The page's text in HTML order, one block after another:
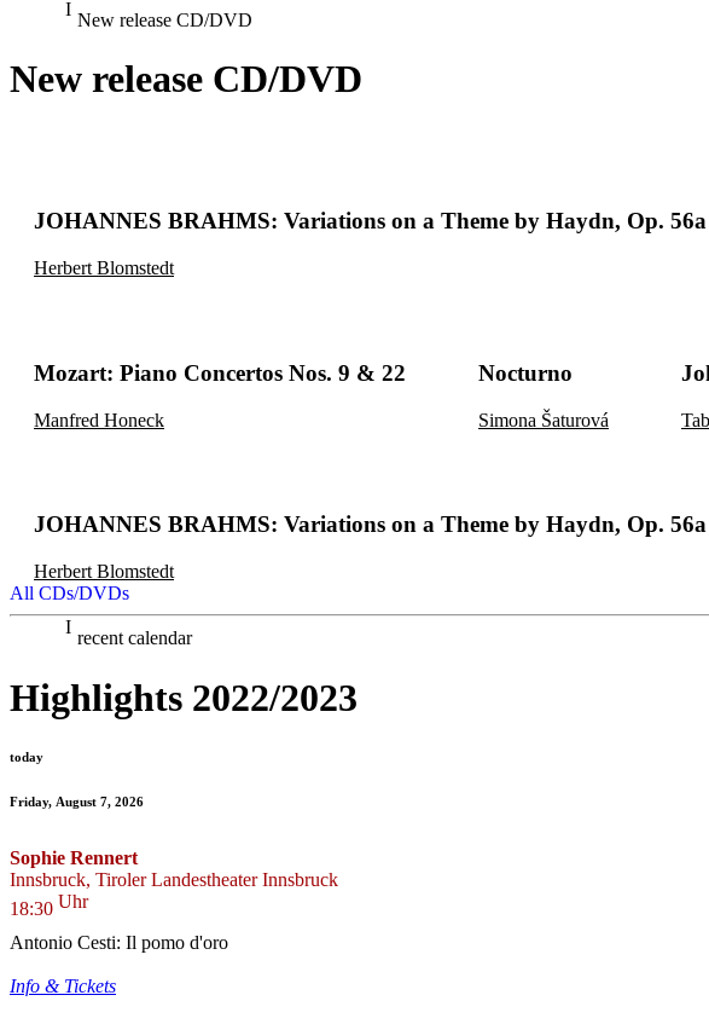
New release CD/DVD
New release CD/DVD
JOHANNES BRAHMS: Variations on a Theme by Haydn, Op. 56a
Herbert Blomstedt
Mozart: Piano Concertos Nos. 9 & 22
Manfred Honeck
Nocturno
Simona Šaturová
JOHANNES BRAHMS: Variations on a Theme by Haydn, Op. 56a
Herbert Blomstedt
All CDs/DVDs
recent calendar
Highlights 2022/2023
today
Friday, August 7, 2026
Sophie Rennert
Innsbruck, Tiroler Landestheater Innsbruck
18:30 Uhr
Antonio Cesti: Il pomo d'oro
Info & Tickets